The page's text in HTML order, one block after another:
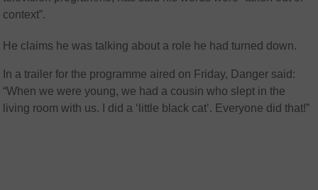
context”.
He claims he was talking about a role he had turned down.
In a trailer for the programme aired on Friday, Danger said:
“When we were young, we had a cousin who slept in the
living room with us. I did a ‘little black cat’. Everyone did that!”